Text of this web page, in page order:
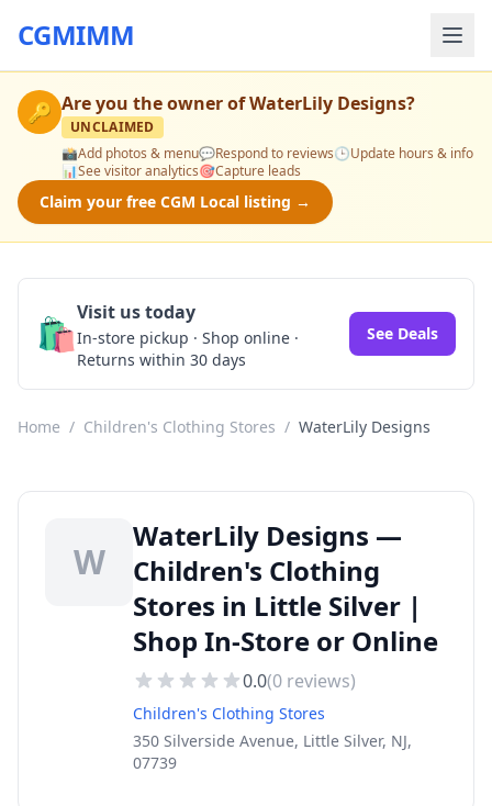
CGMIMM
🔑 Are you the owner ofWaterLily Designs?
UNCLAIMED
📸Add photos & menu💬Respond to reviews🕒Update hours & info
📊See visitor analytics🎯Capture leads
Claim your free CGM Local listing →
🛍️Visit us today
In-store pickup · Shop online ·
Returns within 30 days
See Deals
Home / Children's Clothing Stores / WaterLily Designs
W
WaterLily Designs —
Children's Clothing
Stores in Little Silver |
Shop In-Store or Online
0.0(0 reviews)
Children's Clothing Stores
350 Silverside Avenue, Little Silver, NJ,
07739